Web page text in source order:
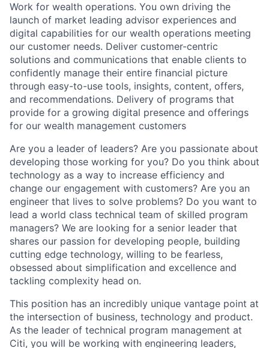
Work for wealth operations. You own driving the
launch of market leading advisor experiences and
digital capabilities for our wealth operations meeting
our customer needs. Deliver customer-centric
solutions and communications that enable clients to
confidently manage their entire financial picture
through easy-to-use tools, insights, content, offers,
and recommendations. Delivery of programs that
provide for a growing digital presence and offerings
for our wealth management customers
Are you a leader of leaders? Are you passionate about
developing those working for you? Do you think about
technology as a way to increase efficiency and
change our engagement with customers? Are you an
engineer that lives to solve problems? Do you want to
lead a world class technical team of skilled program
managers? We are looking for a senior leader that
shares our passion for developing people, building
cutting edge technology, willing to be fearless,
obsessed about simplification and excellence and
tackling complexity head on.
This position has an incredibly unique vantage point at
the intersection of business, technology and product.
As the leader of technical program management at
Citi, you will be working with engineering leaders,